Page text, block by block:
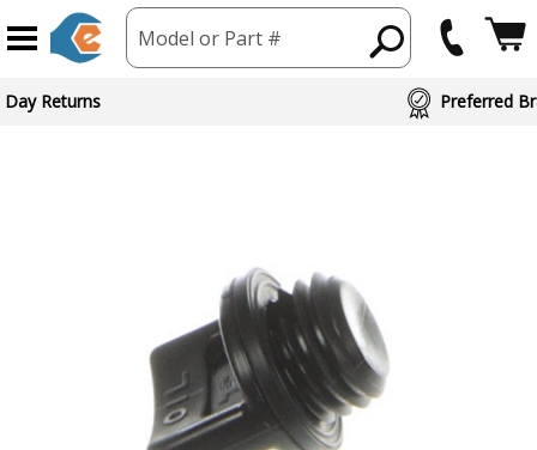
Model or Part #
Day Returns Preferred